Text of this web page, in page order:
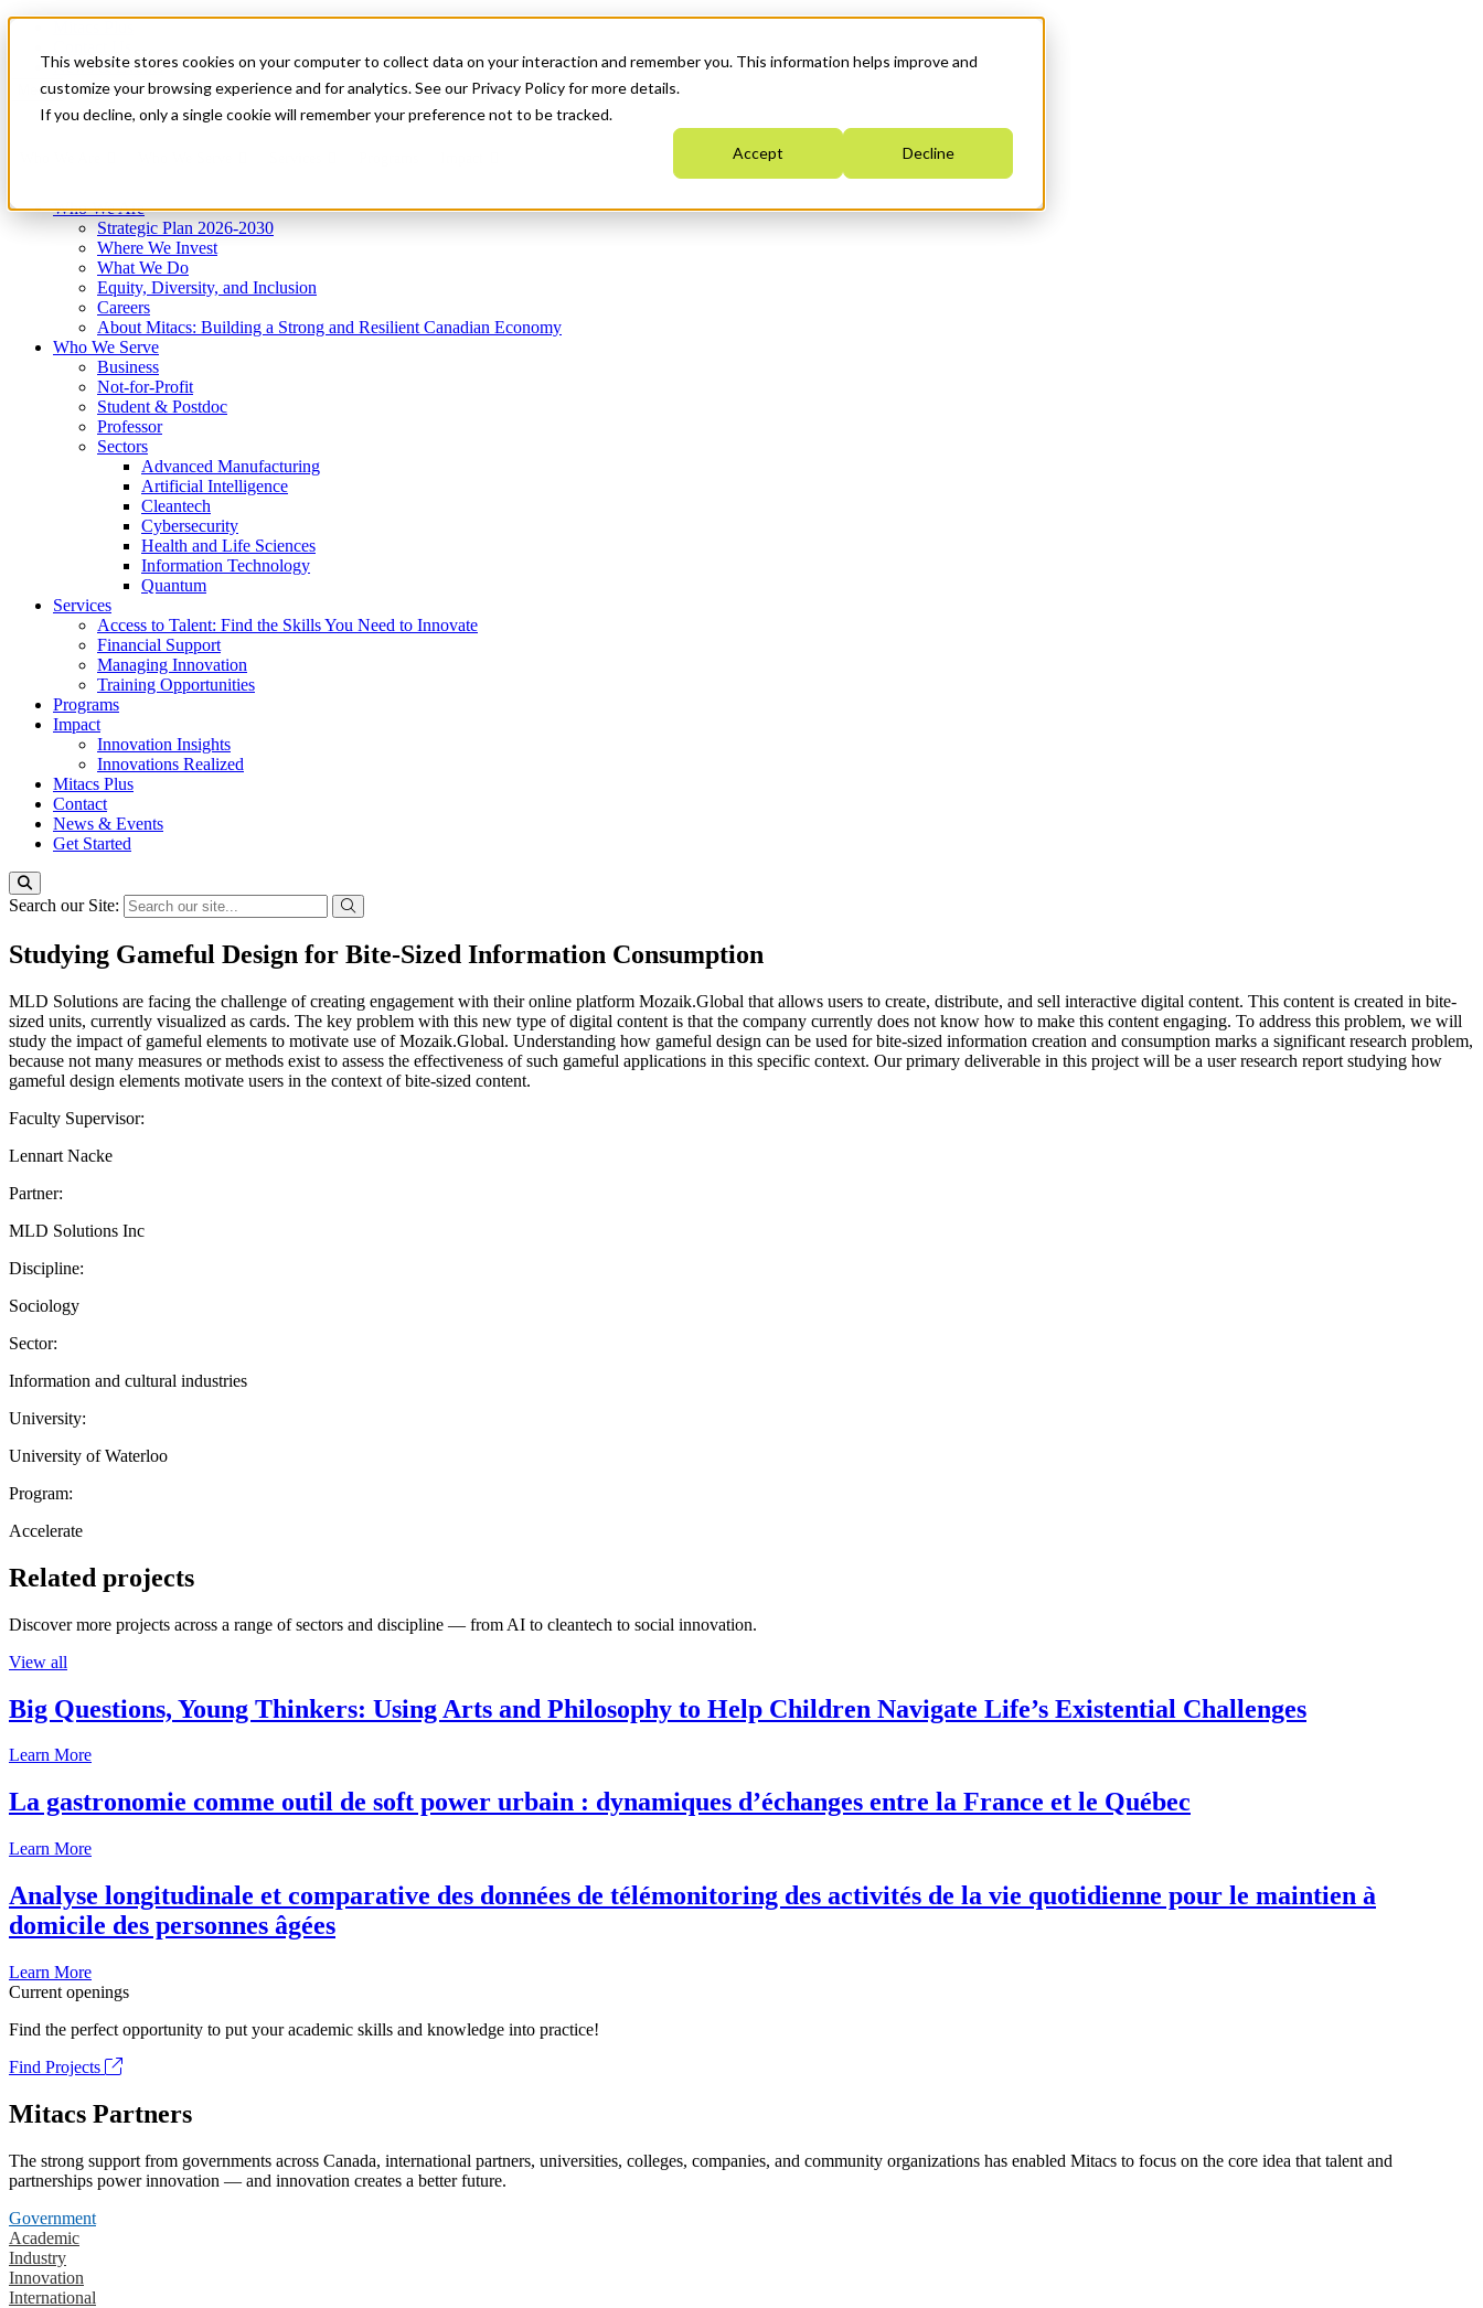
This website stores cookies on your computer to collect data on your interaction and remember you. This information helps improve and
customize your browsing experience and for analytics. See our Privacy Policy for more details.
If you decline, only a single cookie will remember your preference not to be tracked.
Accept Decline
News & Events
Get Started
Menu
Who We Are
Strategic Plan 2026-2030
Where We Invest
What We Do
Equity, Diversity, and Inclusion
Careers
About Mitacs: Building a Strong and Resilient Canadian Economy
Who We Serve
Business
Not-for-Profit
Student & Postdoc
Professor
Sectors
Advanced Manufacturing
Artificial Intelligence
Cleantech
Cybersecurity
Health and Life Sciences
Information Technology
Quantum
Services
Access to Talent: Find the Skills You Need to Innovate
Financial Support
Managing Innovation
Training Opportunities
Programs
Impact
Innovation Insights
Innovations Realized
Mitacs Plus
Contact
News & Events
Get Started
Search our Site:
Studying Gameful Design for Bite-Sized Information Consumption
MLD Solutions are facing the challenge of creating engagement with their online platform Mozaik.Global that allows users to create, distribute, and sell interactive digital content. This content is created in bite-
sized units, currently visualized as cards. The key problem with this new type of digital content is that the company currently does not know how to make this content engaging. To address this problem, we will
study the impact of gameful elements to motivate use of Mozaik.Global. Understanding how gameful design can be used for bite-sized information creation and consumption marks a significant research problem,
because not many measures or methods exist to assess the effectiveness of such gameful applications in this specific context. Our primary deliverable in this project will be a user research report studying how
gameful design elements motivate users in the context of bite-sized content.
Faculty Supervisor:
Lennart Nacke
Partner:
MLD Solutions Inc
Discipline:
Sociology
Sector:
Information and cultural industries
University:
University of Waterloo
Program:
Accelerate
Related projects
Discover more projects across a range of sectors and discipline — from AI to cleantech to social innovation.
View all
Big Questions, Young Thinkers: Using Arts and Philosophy to Help Children Navigate Life’s Existential Challenges
Learn More
La gastronomie comme outil de soft power urbain : dynamiques d’échanges entre la France et le Québec
Learn More
Analyse longitudinale et comparative des données de télémonitoring des activités de la vie quotidienne pour le maintien à
domicile des personnes âgées
Learn More
Current openings
Find the perfect opportunity to put your academic skills and knowledge into practice!
Find Projects
Mitacs Partners
The strong support from governments across Canada, international partners, universities, colleges, companies, and community organizations has enabled Mitacs to focus on the core idea that talent and
partnerships power innovation — and innovation creates a better future.
Government
Academic
Industry
Innovation
International